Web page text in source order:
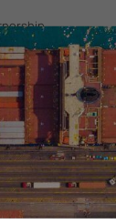
of Korea
from
of future
United